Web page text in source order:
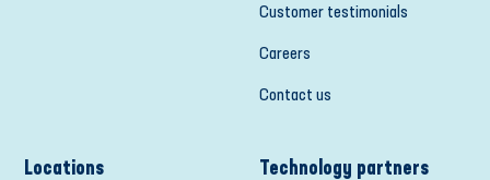
Customer testimonials
Careers
Contact us
Locations Technology partners